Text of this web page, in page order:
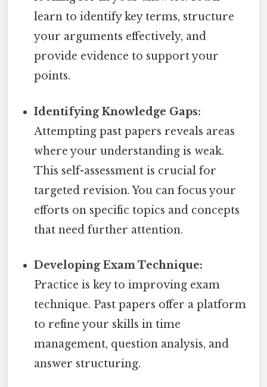
learn to identify key terms, structure
your arguments effectively, and
provide evidence to support your
points.
Identifying Knowledge Gaps:
Attempting past papers reveals areas
where your understanding is weak.
This self-assessment is crucial for
targeted revision. You can focus your
efforts on specific topics and concepts
that need further attention.
Developing Exam Technique:
Practice is key to improving exam
technique. Past papers offer a platform
to refine your skills in time
management, question analysis, and
answer structuring.